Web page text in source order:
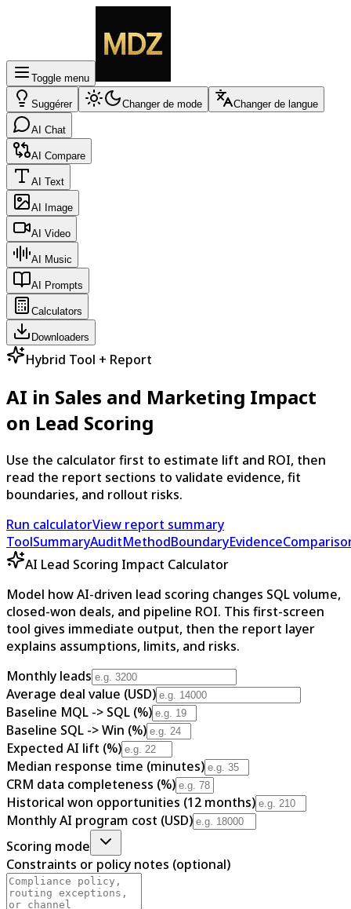
Toggle menu
Suggérer Changer de mode Changer de langue
AI Chat
AI Compare
AI Text
AI Image
AI Video
AI Music
AI Prompts
Calculators
Downloaders
Hybrid Tool + Report
AI in Sales and Marketing Impact
on Lead Scoring
Use the calculator first to estimate lift and ROI, then
read the report sections to validate evidence, fit
boundaries, and rollout risks.
Run calculatorView report summary
ToolSummaryAuditMethodBoundaryEvidence
AI Lead Scoring Impact Calculator
Model how AI-driven lead scoring changes SQL volume,
closed-won deals, and pipeline ROI. This first-screen
tool gives immediate output, then the report layer
explains assumptions, limits, and risks.
Monthly leads
Average deal value (USD)
Baseline MQL -> SQL (%)
Baseline SQL -> Win (%)
Expected AI lift (%)
Median response time (minutes)
CRM data completeness (%)
Historical won opportunities (12 months)
Monthly AI program cost (USD)
Scoring mode
Constraints or policy notes (optional)